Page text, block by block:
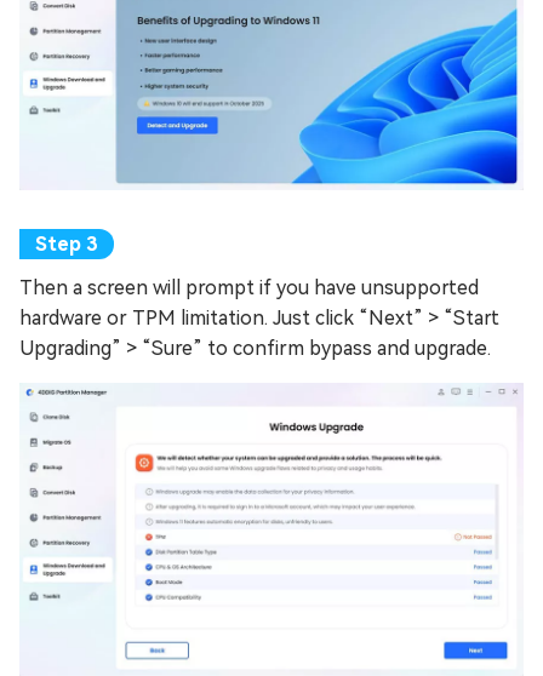
Then a screen will prompt if you have unsupported
hardware or TPM limitation. Just click “Next” > “Start
Upgrading” > “Sure” to confirm bypass and upgrade.